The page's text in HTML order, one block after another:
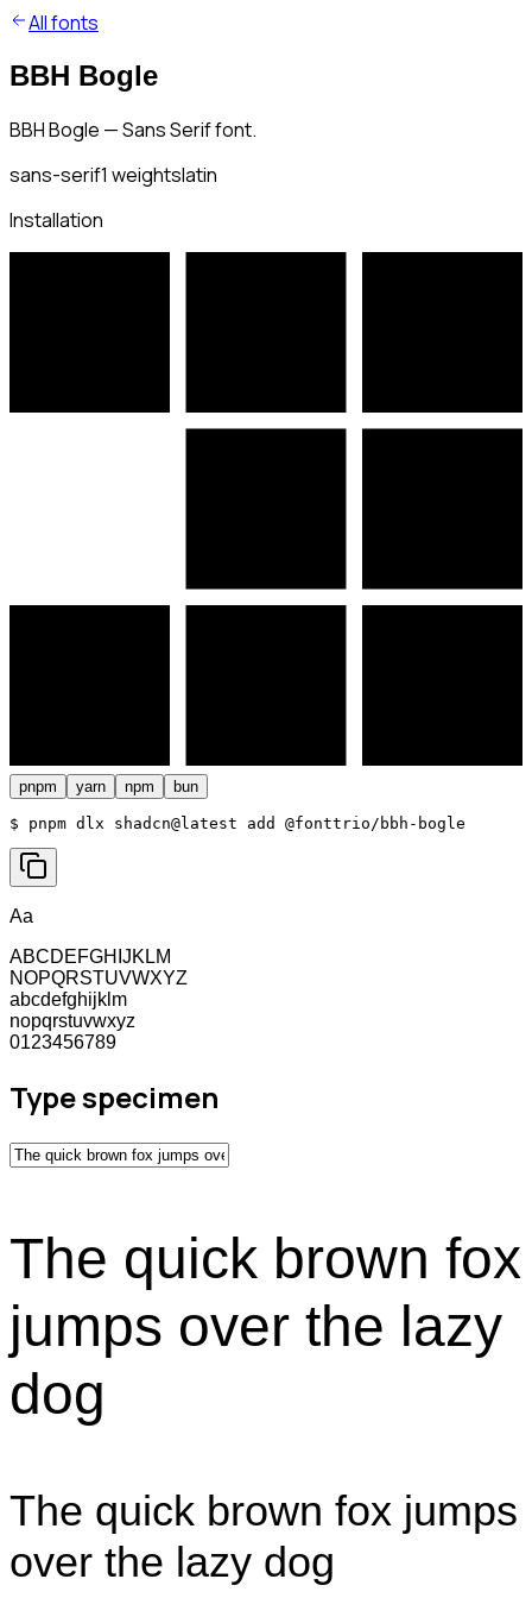
All fonts
BBH Bogle
BBH Bogle — Sans Serif font.
sans-serif1 weightslatin
Installation
pnpm yarn npm bun
$ pnpm dlx shadcn@latest add @fonttrio/bbh-bogle
Aa
ABCDEFGHIJKLM
NOPQRSTUVWXYZ
abcdefghijklm
nopqrstuvwxyz
0123456789
Type specimen
The quick brown fox
jumps over the lazy
dog
The quick brown fox jumps
over the lazy dog